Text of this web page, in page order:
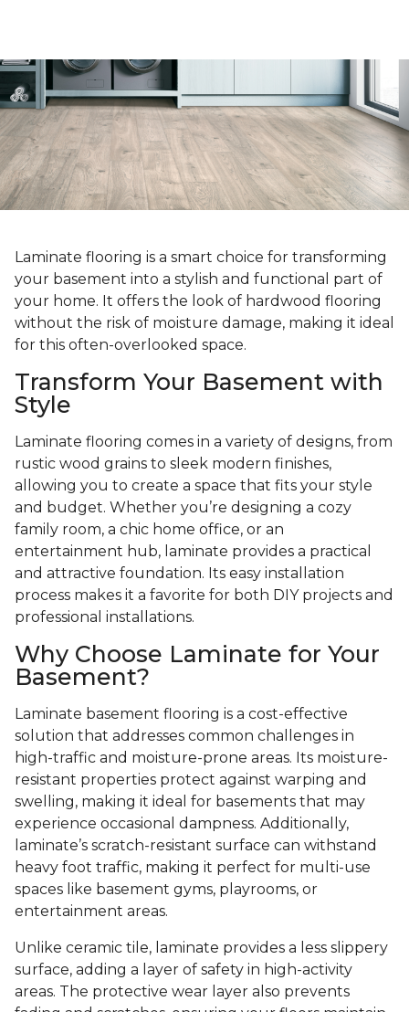
Laminate flooring is a smart choice for transforming
your basement into a stylish and functional part of
your home. It offers the look of hardwood flooring
without the risk of moisture damage, making it ideal
for this often-overlooked space.
Transform Your Basement with
Style
Laminate flooring comes in a variety of designs, from
rustic wood grains to sleek modern finishes,
allowing you to create a space that fits your style
and budget. Whether you’re designing a cozy
family room, a chic home office, or an
entertainment hub, laminate provides a practical
and attractive foundation. Its easy installation
process makes it a favorite for both DIY projects and
professional installations.
Why Choose Laminate for Your
Basement?
Laminate basement flooring is a cost-effective
solution that addresses common challenges in
high-traffic and moisture-prone areas. Its moisture-
resistant properties protect against warping and
swelling, making it ideal for basements that may
experience occasional dampness. Additionally,
laminate’s scratch-resistant surface can withstand
heavy foot traffic, making it perfect for multi-use
spaces like basement gyms, playrooms, or
entertainment areas.
Unlike ceramic tile, laminate provides a less slippery
surface, adding a layer of safety in high-activity
areas. The protective wear layer also prevents